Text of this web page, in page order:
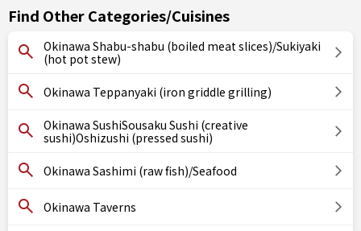
Find Other Categories/Cuisines
Okinawa Shabu-shabu (boiled meat slices)/Sukiyaki
(hot pot stew)
Okinawa Teppanyaki (iron griddle grilling)
Okinawa SushiSousaku Sushi (creative
sushi)Oshizushi (pressed sushi)
Okinawa Sashimi (raw fish)/Seafood
Okinawa Taverns